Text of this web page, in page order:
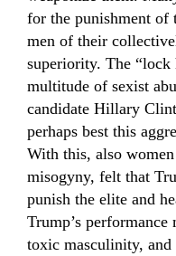
for the punishment of
men of their
superiority. The “lock
multitude of sexist
candidate Hillary
perhaps best this
With this, also
misogyny, felt that
punish the elite and
Trump’s
toxic masculinity,